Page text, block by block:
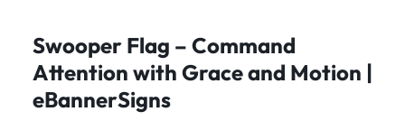
Swooper Flag – Command
Attention with Grace and Motion |
eBannerSigns